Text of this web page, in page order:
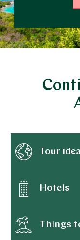
Tour
Hotels
Things